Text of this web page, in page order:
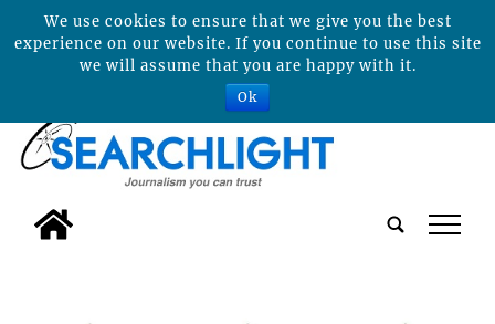
tap
We use cookies to ensure that we give you the best
experience on our website. If you continue to use this site
we will assume that you are happy with it.
Ok